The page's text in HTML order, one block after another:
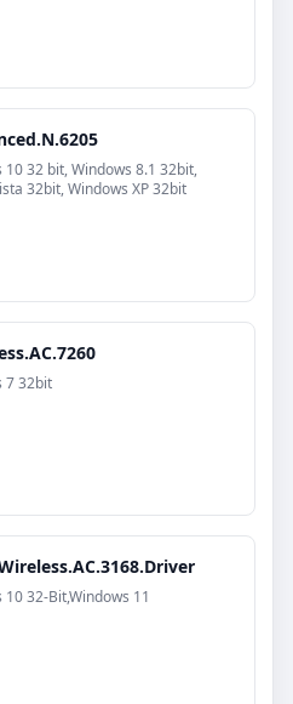
10 32 bit, Windows 8.1 32bit,
32bit, Windows XP 32bit
7 32bit
32-Bit,Windows 11